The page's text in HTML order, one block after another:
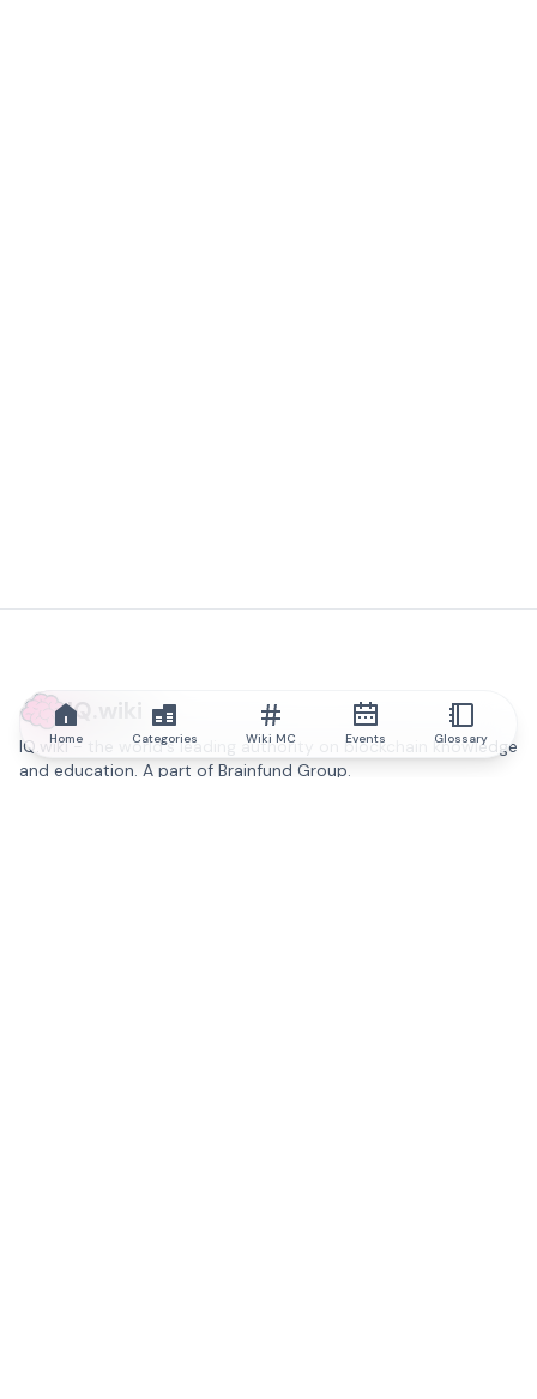
IQ.wiki
IQ.wiki - the world's leading authority on blockchain knowledge
and education. A part of Brainfund Group.
Home Categories Wiki MC Events Glossary